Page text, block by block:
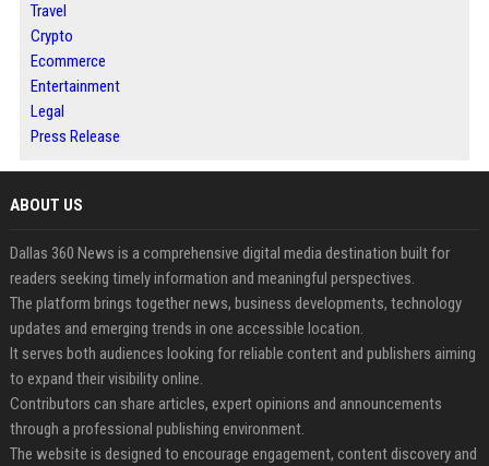
Travel
Crypto
Ecommerce
Entertainment
Legal
Press Release
ABOUT US
Dallas 360 News is a comprehensive digital media destination built for
readers seeking timely information and meaningful perspectives.
The platform brings together news, business developments, technology
updates and emerging trends in one accessible location.
It serves both audiences looking for reliable content and publishers aiming
to expand their visibility online.
Contributors can share articles, expert opinions and announcements
through a professional publishing environment.
The website is designed to encourage engagement, content discovery and